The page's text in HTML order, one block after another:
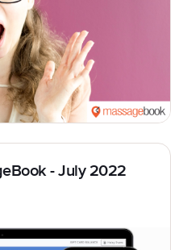
- July 2022